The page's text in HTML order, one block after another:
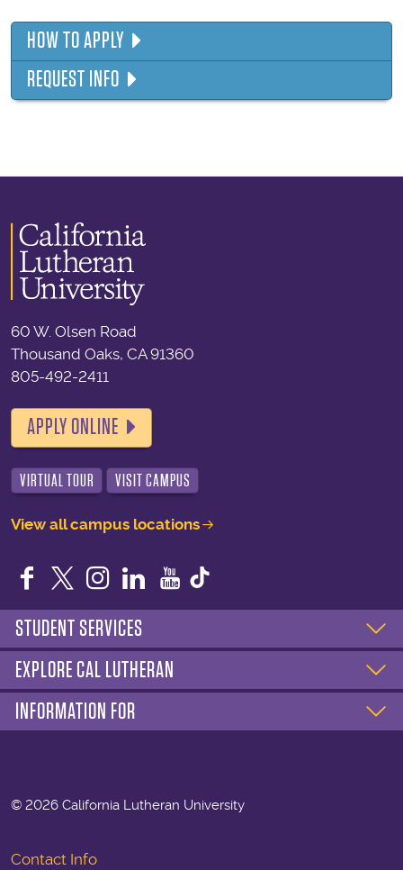
HOW TO APPLY
REQUEST INFO
60 W. Olsen Road
Thousand Oaks, CA 91360
805-492-2411
APPLY ONLINE
VIRTUAL TOUR VISIT CAMPUS
View all campus locations
Facebook
TwitterInstagram
LinkedIn
YouTube
STUDENT SERVICES
EXPLORE CAL LUTHERAN
INFORMATION FOR
© 2026 California Lutheran University
Contact Info